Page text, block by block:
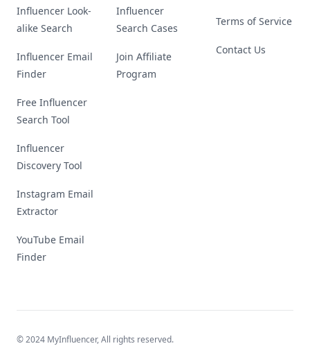
Influencer Look-
alike Search
Influencer Email
Finder
Free Influencer
Search Tool
Influencer
Discovery Tool
Instagram Email
Extractor
YouTube Email
Finder
Influencer
Search Cases
Join Affiliate
Program
Terms of Service
Contact Us
© 2024 MyInfluencer,All rights reserved.